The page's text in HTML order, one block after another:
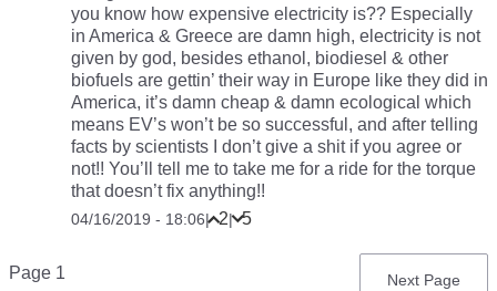
you know how expensive electricity is?? Especially
in America & Greece are damn high, electricity is not
given by god, besides ethanol, biodiesel & other
biofuels are gettin’ their way in Europe like they did in
America, it’s damn cheap & damn ecological which
means EV’s won’t be so successful, and after telling
facts by scientists I don’t give a shit if you agree or
not!! You’ll tell me to take me for a ride for the torque
that doesn’t fix anything!!
04/16/2019 - 18:06| 2| 5
Pagination
Page 1
Next
Next Page